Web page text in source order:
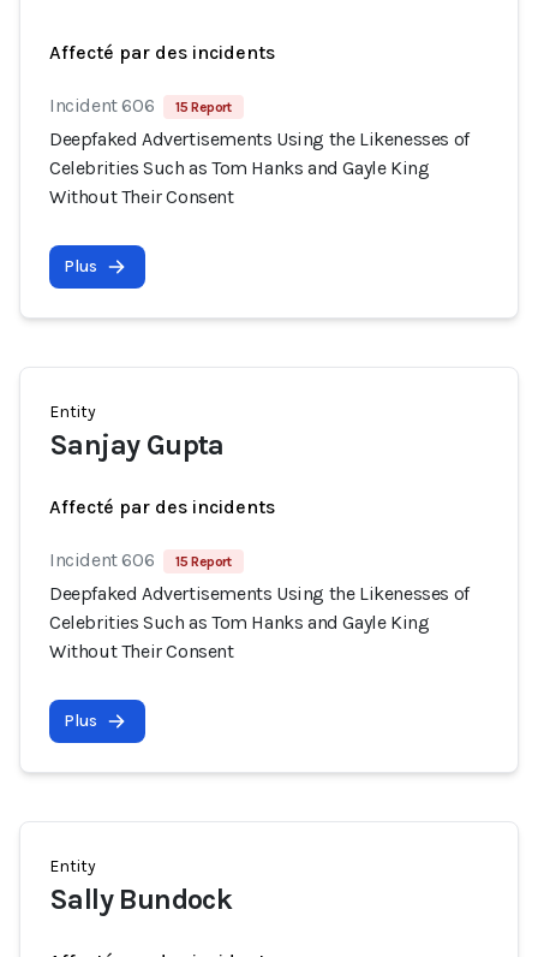
Affecté par des incidents
Incident 606 15 Report
Deepfaked Advertisements Using the Likenesses of
Celebrities Such as Tom Hanks and Gayle King
Without Their Consent
Plus
Entity
Sanjay Gupta
Affecté par des incidents
Incident 606 15 Report
Deepfaked Advertisements Using the Likenesses of
Celebrities Such as Tom Hanks and Gayle King
Without Their Consent
Plus
Entity
Sally Bundock